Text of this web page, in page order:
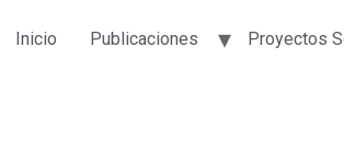
Inicio Publicaciones Proyectos